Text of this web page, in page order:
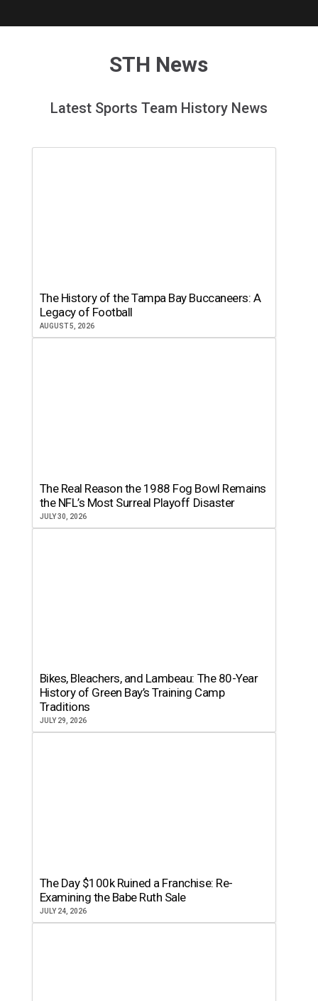
STH News
Latest Sports Team History News
The History of the Tampa Bay Buccaneers: A
Legacy of Football
AUGUST 5, 2026
The Real Reason the 1988 Fog Bowl Remains
the NFL’s Most Surreal Playoff Disaster
JULY 30, 2026
Bikes, Bleachers, and Lambeau: The 80-Year
History of Green Bay’s Training Camp
Traditions
JULY 29, 2026
The Day $100k Ruined a Franchise: Re-
Examining the Babe Ruth Sale
JULY 24, 2026